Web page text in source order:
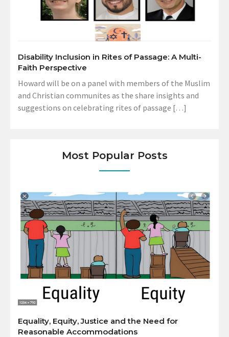
Disability Inclusion in Rites of Passage: A Multi-
Faith Perspective
Howard will be on a panel with members of the Muslim
and Christian communites as the share insights and
suggestions on celebrating rites of passage […]
Most Popular Posts
Equality, Equity, Justice and the Need for
Reasonable Accommodations